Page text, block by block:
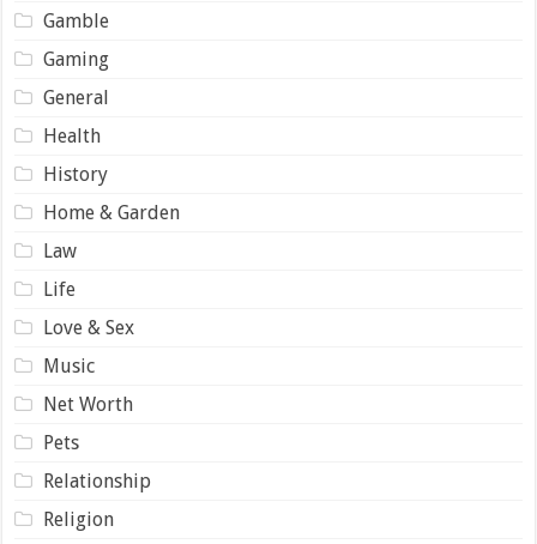
Gamble
Gaming
General
Health
History
Home & Garden
Law
Life
Love & Sex
Music
Net Worth
Pets
Relationship
Religion